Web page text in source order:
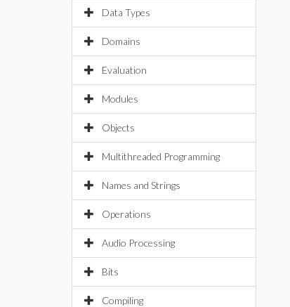
Data Types
Domains
Evaluation
Modules
Objects
Multithreaded Programming
Names and Strings
Operations
Audio Processing
Bits
Compiling